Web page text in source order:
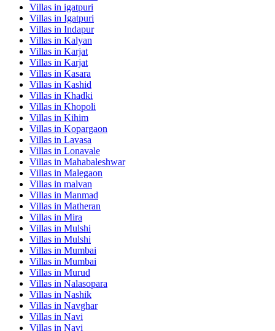
Villas in igatpuri
Villas in Igatpuri
Villas in Indapur
Villas in Kalyan
Villas in Karjat
Villas in Karjat
Villas in Kasara
Villas in Kashid
Villas in Khadki
Villas in Khopoli
Villas in Kihim
Villas in Kopargaon
Villas in Lavasa
Villas in Lonavale
Villas in Mahabaleshwar
Villas in Malegaon
Villas in malvan
Villas in Manmad
Villas in Matheran
Villas in Mira
Villas in Mulshi
Villas in Mulshi
Villas in Mumbai
Villas in Mumbai
Villas in Murud
Villas in Nalasopara
Villas in Nashik
Villas in Navghar
Villas in Navi
Villas in Navi